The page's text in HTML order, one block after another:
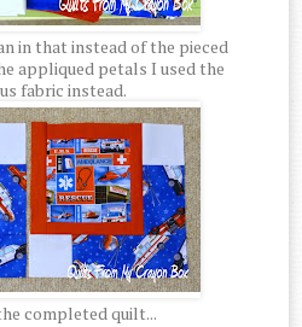
in that instead of the pieced
appliqued petals I used the
fabric instead.
completed quilt...